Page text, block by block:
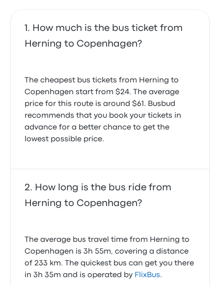
How much is the bus ticket from
Herning to Copenhagen?
The cheapest bus tickets from Herning to
Copenhagen start from $24. The average
price for this route is around $61. Busbud
recommends that you book your tickets in
advance for a better chance to get the
lowest possible price.
How long is the bus ride from
Herning to Copenhagen?
The average bus travel time from Herning to
Copenhagen is 3h 55m, covering a distance
of 233 km. The quickest bus can get you there
in 3h 35m and is operated by FlixBus.